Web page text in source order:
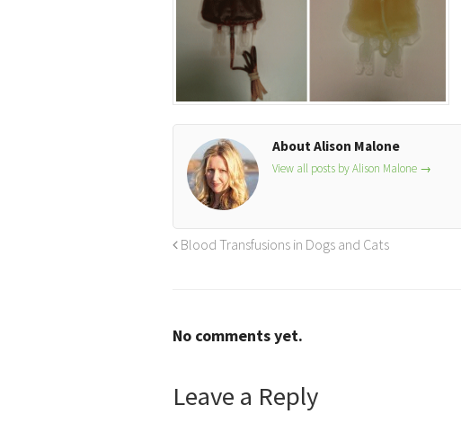
About Alison Malone
View all posts by Alison Malone →
Blood Transfusions in Dogs and Cats
No comments yet.
Leave a Reply